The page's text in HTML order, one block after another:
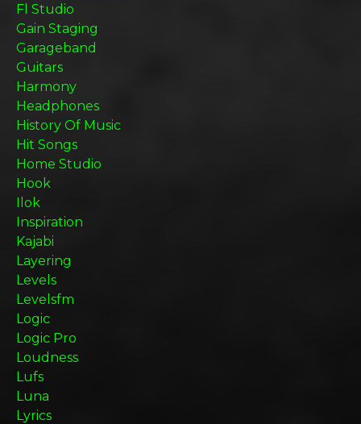
Fl Studio
Gain Staging
Garageband
Guitars
Harmony
Headphones
History Of Music
Hit Songs
Home Studio
Hook
Ilok
Inspiration
Kajabi
Layering
Levels
Levelsfm
Logic
Logic Pro
Loudness
Lufs
Luna
Lyrics